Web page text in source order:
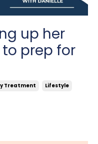
up her
prep for
Treatment
Lifestyle